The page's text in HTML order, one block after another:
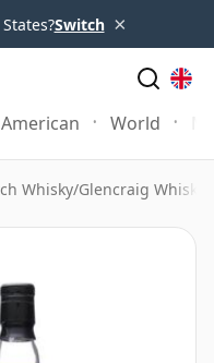
Switch ×
American World
Whisky/Glencraig Whisky